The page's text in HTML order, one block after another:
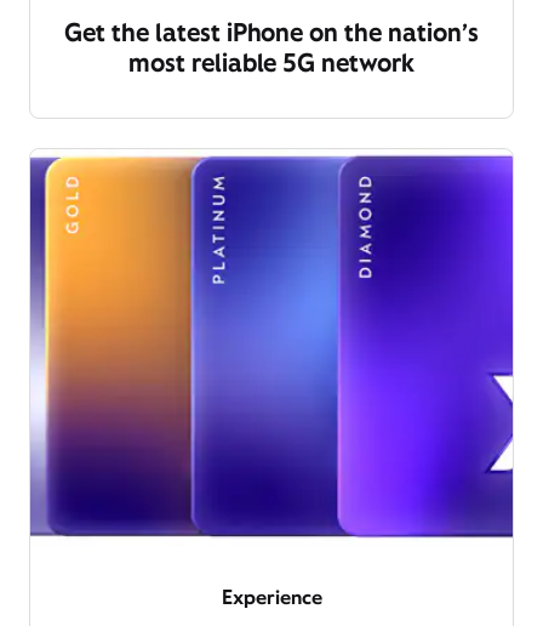
Get the latest iPhone on the nation’s
most reliable 5G network
Experience